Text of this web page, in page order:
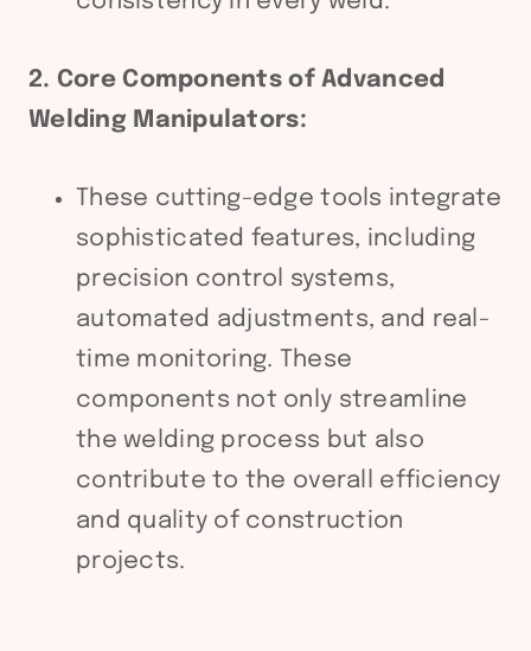
2. Core Components of Advanced
Welding Manipulators:
These cutting-edge tools integrate
sophisticated features, including
precision control systems,
automated adjustments, and real-
time monitoring. These
components not only streamline
the welding process but also
contribute to the overall efficiency
and quality of construction
projects.